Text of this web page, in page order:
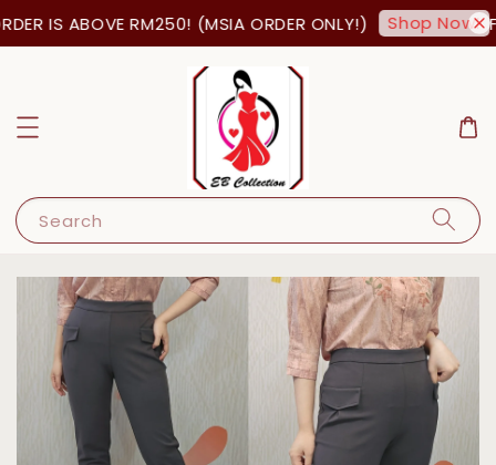
IS ABOVE RM250! (MSIA ORDER ONLY!) Shop Now!
Search